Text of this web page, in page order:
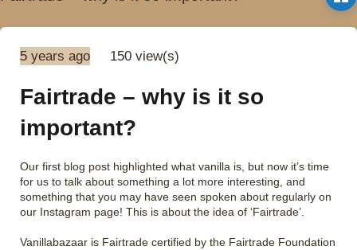
5 years ago 150 view(s)
Fairtrade – why is it so
important?
Our first blog post highlighted what vanilla is, but now it’s time
for us to talk about something a lot more interesting, and
something that you may have seen spoken about regularly on
our Instagram page! This is about the idea of ‘Fairtrade’.
Vanillabazaar is Fairtrade certified by the Fairtrade Foundation